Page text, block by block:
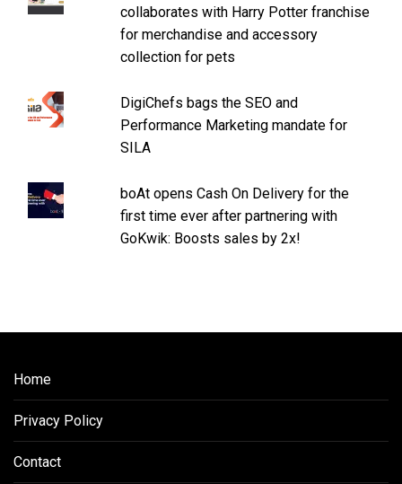
collaborates with Harry Potter franchise
for merchandise and accessory
collection for pets
DigiChefs bags the SEO and
Performance Marketing mandate for
SILA
boAt opens Cash On Delivery for the
first time ever after partnering with
GoKwik: Boosts sales by 2x!
Home
Privacy Policy
Contact